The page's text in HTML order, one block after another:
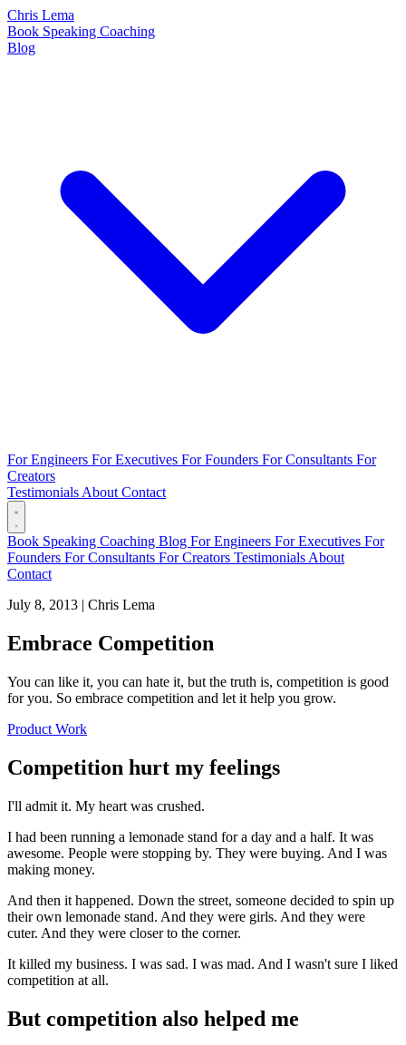
Chris Lema
Book Speaking Coaching
Blog
For Engineers For Executives For Founders For Consultants For
Creators
Testimonials About Contact
Book Speaking Coaching Blog For Engineers For Executives For
Founders For Consultants For Creators Testimonials About
Contact
July 8, 2013 | Chris Lema
Embrace Competition
You can like it, you can hate it, but the truth is, competition is good
for you. So embrace competition and let it help you grow.
Product Work
Competition hurt my feelings
I'll admit it. My heart was crushed.
I had been running a lemonade stand for a day and a half. It was
awesome. People were stopping by. They were buying. And I was
making money.
And then it happened. Down the street, someone decided to spin up
their own lemonade stand. And they were girls. And they were
cuter. And they were closer to the corner.
It killed my business. I was sad. I was mad. And I wasn't sure I liked
competition at all.
But competition also helped me